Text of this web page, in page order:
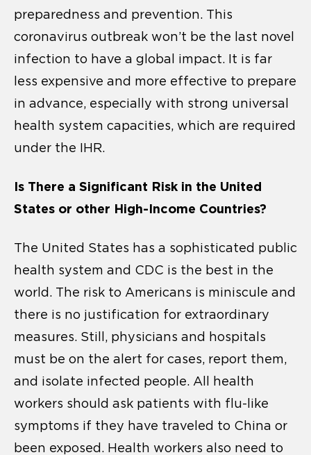
preparedness and prevention. This
coronavirus outbreak won’t be the last novel
infection to have a global impact. It is far
less expensive and more effective to prepare
in advance, especially with strong universal
health system capacities, which are required
under the IHR.
Is There a Significant Risk in the United
States or other High-Income Countries?
The United States has a sophisticated public
health system and CDC is the best in the
world. The risk to Americans is miniscule and
there is no justification for extraordinary
measures. Still, physicians and hospitals
must be on the alert for cases, report them,
and isolate infected people. All health
workers should ask patients with flu-like
symptoms if they have traveled to China or
been exposed. Health workers also need to